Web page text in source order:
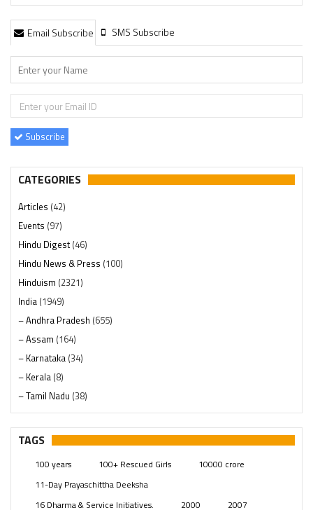
Email Subscribe SMS Subscribe
Subscribe
CATEGORIES
Articles (42)
Events (97)
Hindu Digest(46)
Hindu News & Press (100)
Hinduism (2321)
India (1949)
– Andhra Pradesh (655)
– Assam (164)
– Karnataka (34)
– Kerala (8)
– Tamil Nadu (38)
– Telangana(234)
Pages (13)
Swami Paripoornananda (19)
Temples(742)
TAGS
100 years 100+ Rescued Girls
10000 crore
11-Day Prayaschittha Deeksha
16 Dharma & Service Initiatives.
2000 2007